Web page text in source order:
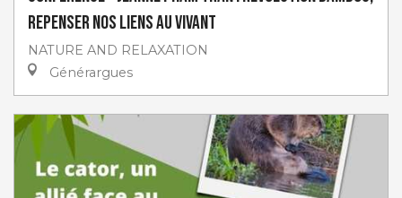
repenser nos liens au vivant
NATURE AND RELAXATION
Générargues